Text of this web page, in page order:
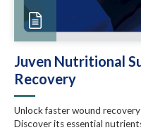
Juven Nutritional
Recovery
Unlock faster wound
Discover its essential